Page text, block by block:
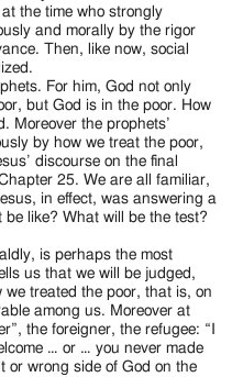
the time who strongly
and morally by the rigor
Then, like now, social
For him, God not only
but God is in the poor. How
Moreover the prophets’
by how we treat the poor,
discourse on the final
25. We are all familiar,
in effect, was answering a
like? What will be the test?
is perhaps the most
us that we will be judged,
we treated the poor, that is, on
among us. Moreover at
the foreigner, the refugee: “I
… or … you never made
or wrong side of God on the